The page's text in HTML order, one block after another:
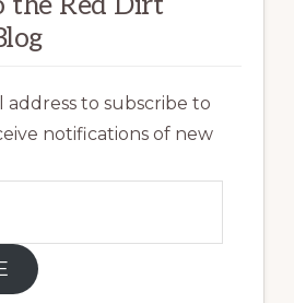
to subscribe to
notifications of new